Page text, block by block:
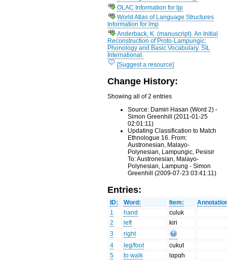
OLAC Information for ljp
World Atlas of Language Structures
Information for lmp
Anderback, K. (manuscript). An Initial
Reconstruction of Proto-Lampungic:
Phonology and Basic Vocabulary. SIL
International.
[Suggest a resource]
Change History:
Showing all of 2 entries
Source: Damiri Hasan (Word 2) -
Simon Greenhill (2011-01-25
02:01:11)
Updating Classification to Match
Ethnologue 16. From:
Austronesian, Malayo-
Polynesian, Lampungic, Pesisir
To: Austronesian, Malayo-
Polynesian, Lampung - Simon
Greenhill (2009-07-23 03:41:11)
Entries:
ID: Word: Item:
1
hand
culuk
2
left
kiri
3
right
4
leg/foot
cukut
5
to walk
lɑpɑh